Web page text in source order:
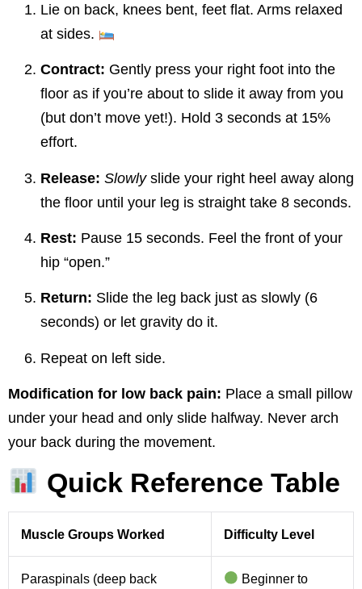
Lie on back, knees bent, feet flat. Arms relaxed
at sides.
Contract: Gently press your right foot into the
floor as if you’re about to slide it away from you
(but don’t move yet!). Hold 3 seconds at 15%
effort.
Release: Slowlyslide your right heel away along
the floor until your leg is straight take 8 seconds.
Rest: Pause 15 seconds. Feel the front of your
hip “open.”
Return: Slide the leg back just as slowly (6
seconds) or let gravity do it.
Repeat on left side.
Modification for low back pain: Place a small pillow
under your head and only slide halfway. Never arch
your back during the movement.
Quick Reference Table
Muscle Groups Worked Difficulty Level
Paraspinals (deep back
Beginner to